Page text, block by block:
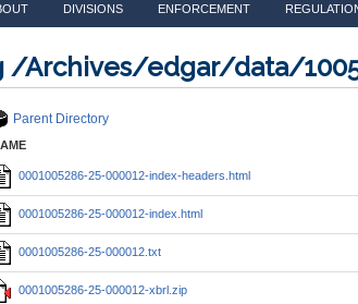
DIVISIONS ENFORCEMENT
/Archives/edgar/data/
Parent Directory
0001005286-25-000012-index-headers.html
0001005286-25-000012-index.html
0001005286-25-000012.txt
0001005286-25-000012-xbrl.zip